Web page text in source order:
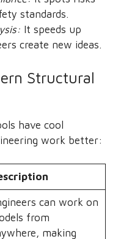
standards.
It speeds up
create new ideas.
Structural
have cool
work better:
can work on
from
making